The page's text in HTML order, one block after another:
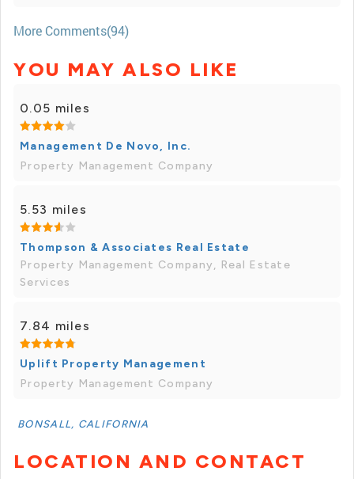
More Comments(94)
YOU MAY ALSO LIKE
0.05 miles
Management De Novo, Inc.
Property Management Company
5.53 miles
Thompson & Associates Real Estate
Property Management Company, Real Estate
Services
7.84 miles
Uplift Property Management
Property Management Company
BONSALL, CALIFORNIA
LOCATION AND CONTACT